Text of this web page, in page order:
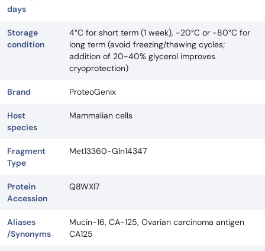
days
Storage
condition
4°C for short term (1 week), -20°C or -80°C for
long term (avoid freezing/thawing cycles;
addition of 20-40% glycerol improves
cryoprotection)
Brand ProteoGenix
Host
species
Mammalian cells
Fragment
Type
Met13360-Gln14347
Protein
Accession
Q8WXI7
Aliases
/Synonyms
Mucin-16, CA-125, Ovarian carcinoma antigen
CA125